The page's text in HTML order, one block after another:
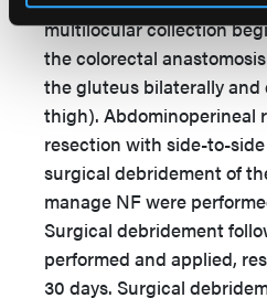
multilocular collection
the colorectal
the gluteus bilaterally
thigh). Abdominoperineal
resection with side-to-
surgical debridement of
manage NF were
Surgical debridement
performed and applied,
30 days. Surgical